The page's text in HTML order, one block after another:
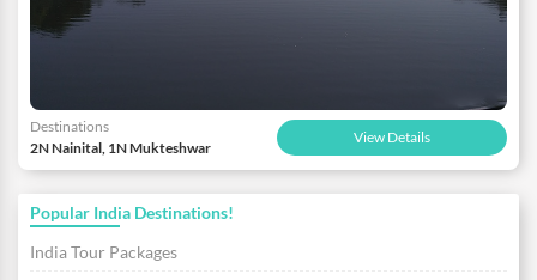
Destinations
2N Nainital, 1N Mukteshwar
View Details
Popular India Destinations!
India Tour Packages